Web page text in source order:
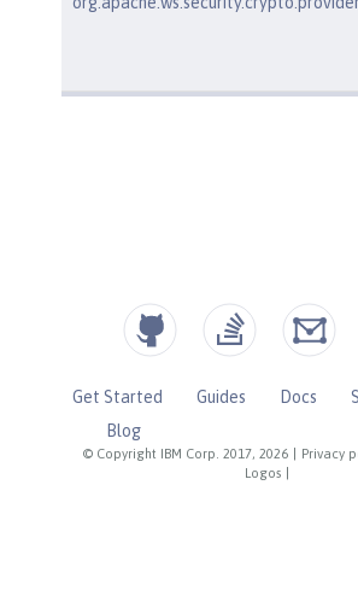
© Copyright IBM Corp. 2017, 2026 Privacy
Logos
Get Started Guides Docs
Blog